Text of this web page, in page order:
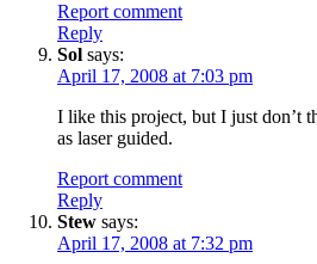
Report comment
Reply
Sol says:
April 17, 2008 at 7:03 pm
I like this project, but I just don’t
as laser guided.
Report comment
Reply
Stew says:
April 17, 2008 at 7:32 pm